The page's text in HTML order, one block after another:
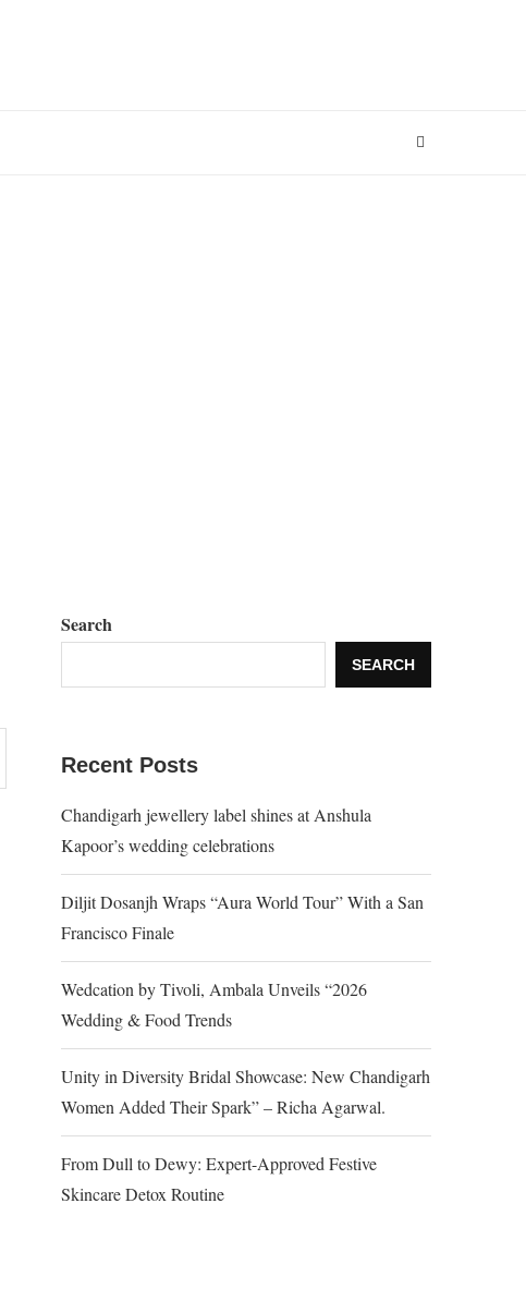
Search
SEARCH
Recent Posts
Chandigarh jewellery label shines at Anshula
Kapoor’s wedding celebrations
Diljit Dosanjh Wraps “Aura World Tour” With a San
Francisco Finale
Wedcation by Tivoli, Ambala Unveils “2026
Wedding & Food Trends
Unity in Diversity Bridal Showcase: New Chandigarh
Women Added Their Spark” – Richa Agarwal.
From Dull to Dewy: Expert-Approved Festive
Skincare Detox Routine